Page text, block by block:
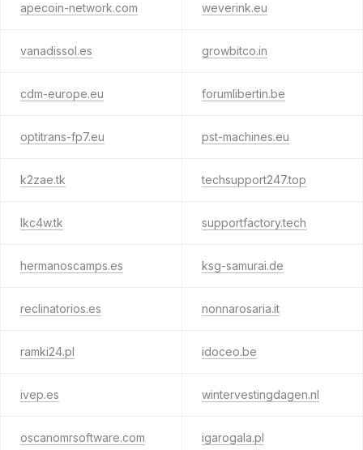
apecoin-network.com weverink.eu
vanadissol.es growbitco.in
cdm-europe.eu forumlibertin.be
optitrans-fp7.eu pst-machines.eu
k2zae.tk techsupport247.top
lkc4w.tk supportfactory.tech
hermanoscamps.es ksg-samurai.de
reclinatorios.es nonnarosaria.it
ramki24.pl idoceo.be
ivep.es wintervestingdagen.nl
oscanomrsoftware.com igarogala.pl